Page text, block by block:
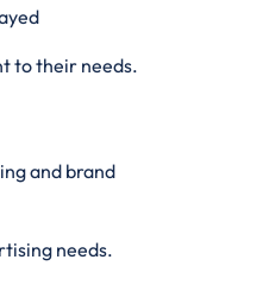
to their needs.
and brand
needs.